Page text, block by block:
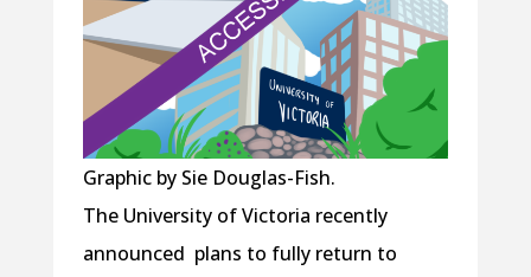
Graphic by Sie Douglas-Fish.
The University of Victoria recently
announced plans to fully return to